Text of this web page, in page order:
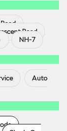
Road
NH-7
Auto